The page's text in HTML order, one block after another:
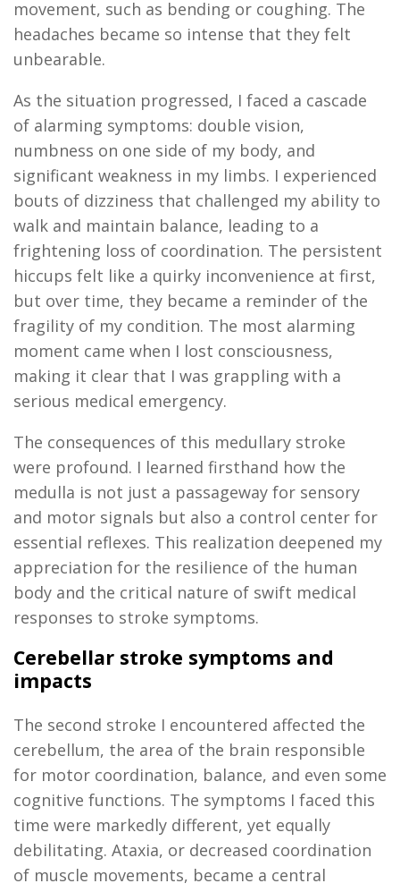
movement, such as bending or coughing. The
headaches became so intense that they felt
unbearable.
As the situation progressed, I faced a cascade
of alarming symptoms: double vision,
numbness on one side of my body, and
significant weakness in my limbs. I experienced
bouts of dizziness that challenged my ability to
walk and maintain balance, leading to a
frightening loss of coordination. The persistent
hiccups felt like a quirky inconvenience at first,
but over time, they became a reminder of the
fragility of my condition. The most alarming
moment came when I lost consciousness,
making it clear that I was grappling with a
serious medical emergency.
The consequences of this medullary stroke
were profound. I learned firsthand how the
medulla is not just a passageway for sensory
and motor signals but also a control center for
essential reflexes. This realization deepened my
appreciation for the resilience of the human
body and the critical nature of swift medical
responses to stroke symptoms.
Cerebellar stroke symptoms and
impacts
The second stroke I encountered affected the
cerebellum, the area of the brain responsible
for motor coordination, balance, and even some
cognitive functions. The symptoms I faced this
time were markedly different, yet equally
debilitating. Ataxia, or decreased coordination
of muscle movements, became a central